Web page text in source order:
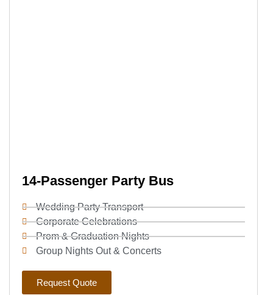
14-Passenger Party Bus
Wedding Party Transport
Corporate Celebrations
Prom & Graduation Nights
Group Nights Out & Concerts
Request Quote